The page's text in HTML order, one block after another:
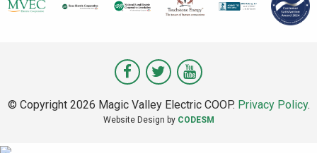
Visit
Valley
Visit
Valley
Visit
Valley
© Copyright 2026 Magic Valley Electric COOP. Privacy Policy.
Website Design by CODESM